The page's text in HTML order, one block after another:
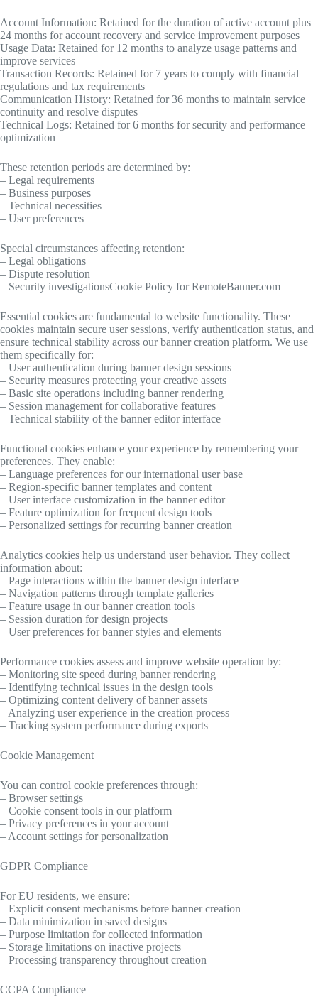
Account Information: Retained for the duration of active account plus
24 months for account recovery and service improvement purposes
Usage Data: Retained for 12 months to analyze usage patterns and
improve services
Transaction Records: Retained for 7 years to comply with financial
regulations and tax requirements
Communication History: Retained for 36 months to maintain service
continuity and resolve disputes
Technical Logs: Retained for 6 months for security and performance
optimization
These retention periods are determined by:
– Legal requirements
– Business purposes
– Technical necessities
– User preferences
Special circumstances affecting retention:
– Legal obligations
– Dispute resolution
– Security investigationsCookie Policy for RemoteBanner.com
Essential cookies are fundamental to website functionality. These
cookies maintain secure user sessions, verify authentication status, and
ensure technical stability across our banner creation platform. We use
them specifically for:
– User authentication during banner design sessions
– Security measures protecting your creative assets
– Basic site operations including banner rendering
– Session management for collaborative features
– Technical stability of the banner editor interface
Functional cookies enhance your experience by remembering your
preferences. They enable:
– Language preferences for our international user base
– Region-specific banner templates and content
– User interface customization in the banner editor
– Feature optimization for frequent design tools
– Personalized settings for recurring banner creation
Analytics cookies help us understand user behavior. They collect
information about:
– Page interactions within the banner design interface
– Navigation patterns through template galleries
– Feature usage in our banner creation tools
– Session duration for design projects
– User preferences for banner styles and elements
Performance cookies assess and improve website operation by:
– Monitoring site speed during banner rendering
– Identifying technical issues in the design tools
– Optimizing content delivery of banner assets
– Analyzing user experience in the creation process
– Tracking system performance during exports
Cookie Management
You can control cookie preferences through:
– Browser settings
– Cookie consent tools in our platform
– Privacy preferences in your account
– Account settings for personalization
GDPR Compliance
For EU residents, we ensure:
– Explicit consent mechanisms before banner creation
– Data minimization in saved designs
– Purpose limitation for collected information
– Storage limitations on inactive projects
– Processing transparency throughout creation
CCPA Compliance